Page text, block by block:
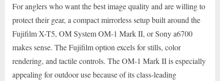
For anglers who want the best image quality and are willing to
protect their gear, a compact mirrorless setup built around the
Fujifilm X-T5, OM System OM-1 Mark II, or Sony a6700
makes sense. The Fujifilm option excels for stills, color
rendering, and tactile controls. The OM-1 Mark II is especially
appealing for outdoor use because of its class-leading